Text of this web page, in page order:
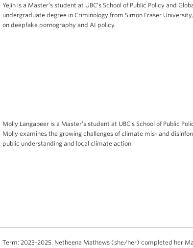
Molly Langabeer is a Master’s student at UBC’s School of Public
Molly examines the growing challenges of climate mis- and
public understanding and local climate action.
Term: 2023-2025. Netheena Mathews (she/her) completed her
Yejin is a Master’s student at UBC’s School of Public Policy and
undergraduate degree in Criminology from Simon Fraser
on deepfake pornography and AI policy.